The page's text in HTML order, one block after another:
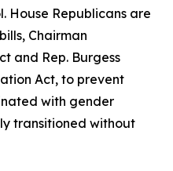
House Republicans are
Chairman
and Rep. Burgess
Act, to prevent
with gender
transitioned without